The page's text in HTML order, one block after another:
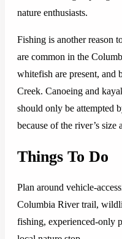
nature enthusiasts.
Fishing is another reason
are common in the
whitefish are present, and
Creek. Canoeing and
should only be attempted
because of the river’s size
Things To Do
Plan around vehicle-
Columbia River trail,
fishing, experienced-only